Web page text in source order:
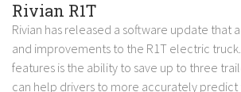
Rivian R1T
Rivian has released a software update that
and improvements to the R1T electric
features is the ability to save up to three
can help drivers to more accurately predict